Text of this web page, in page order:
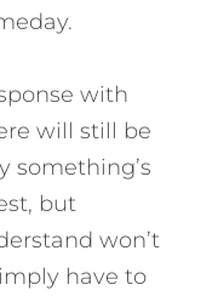
with
will still be
something’s
but
won’t
have to